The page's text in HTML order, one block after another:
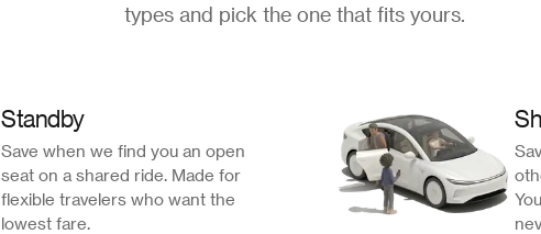
types and pick the one that fits yours.
Standby
Save when we find you an open
seat on a shared ride. Made for
flexible travelers who want the
lowest fare.